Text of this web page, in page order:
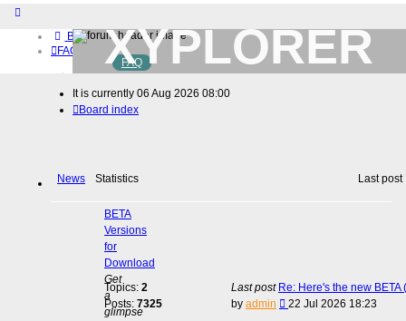
Board index
FAQ
Home
Download (32-bit)
Download (64-bit)
XYPLORER
BETA CLUB
FAQ
It is currently 06 Aug 2026 08:00
Board index
News Statistics Last post
BETA
Versions
for
Download
Get
a
glimpse
Topics: 2
Posts: 7325
Last post Re: Here's the new BETA
by admin
View
22 Jul 2026 18:23